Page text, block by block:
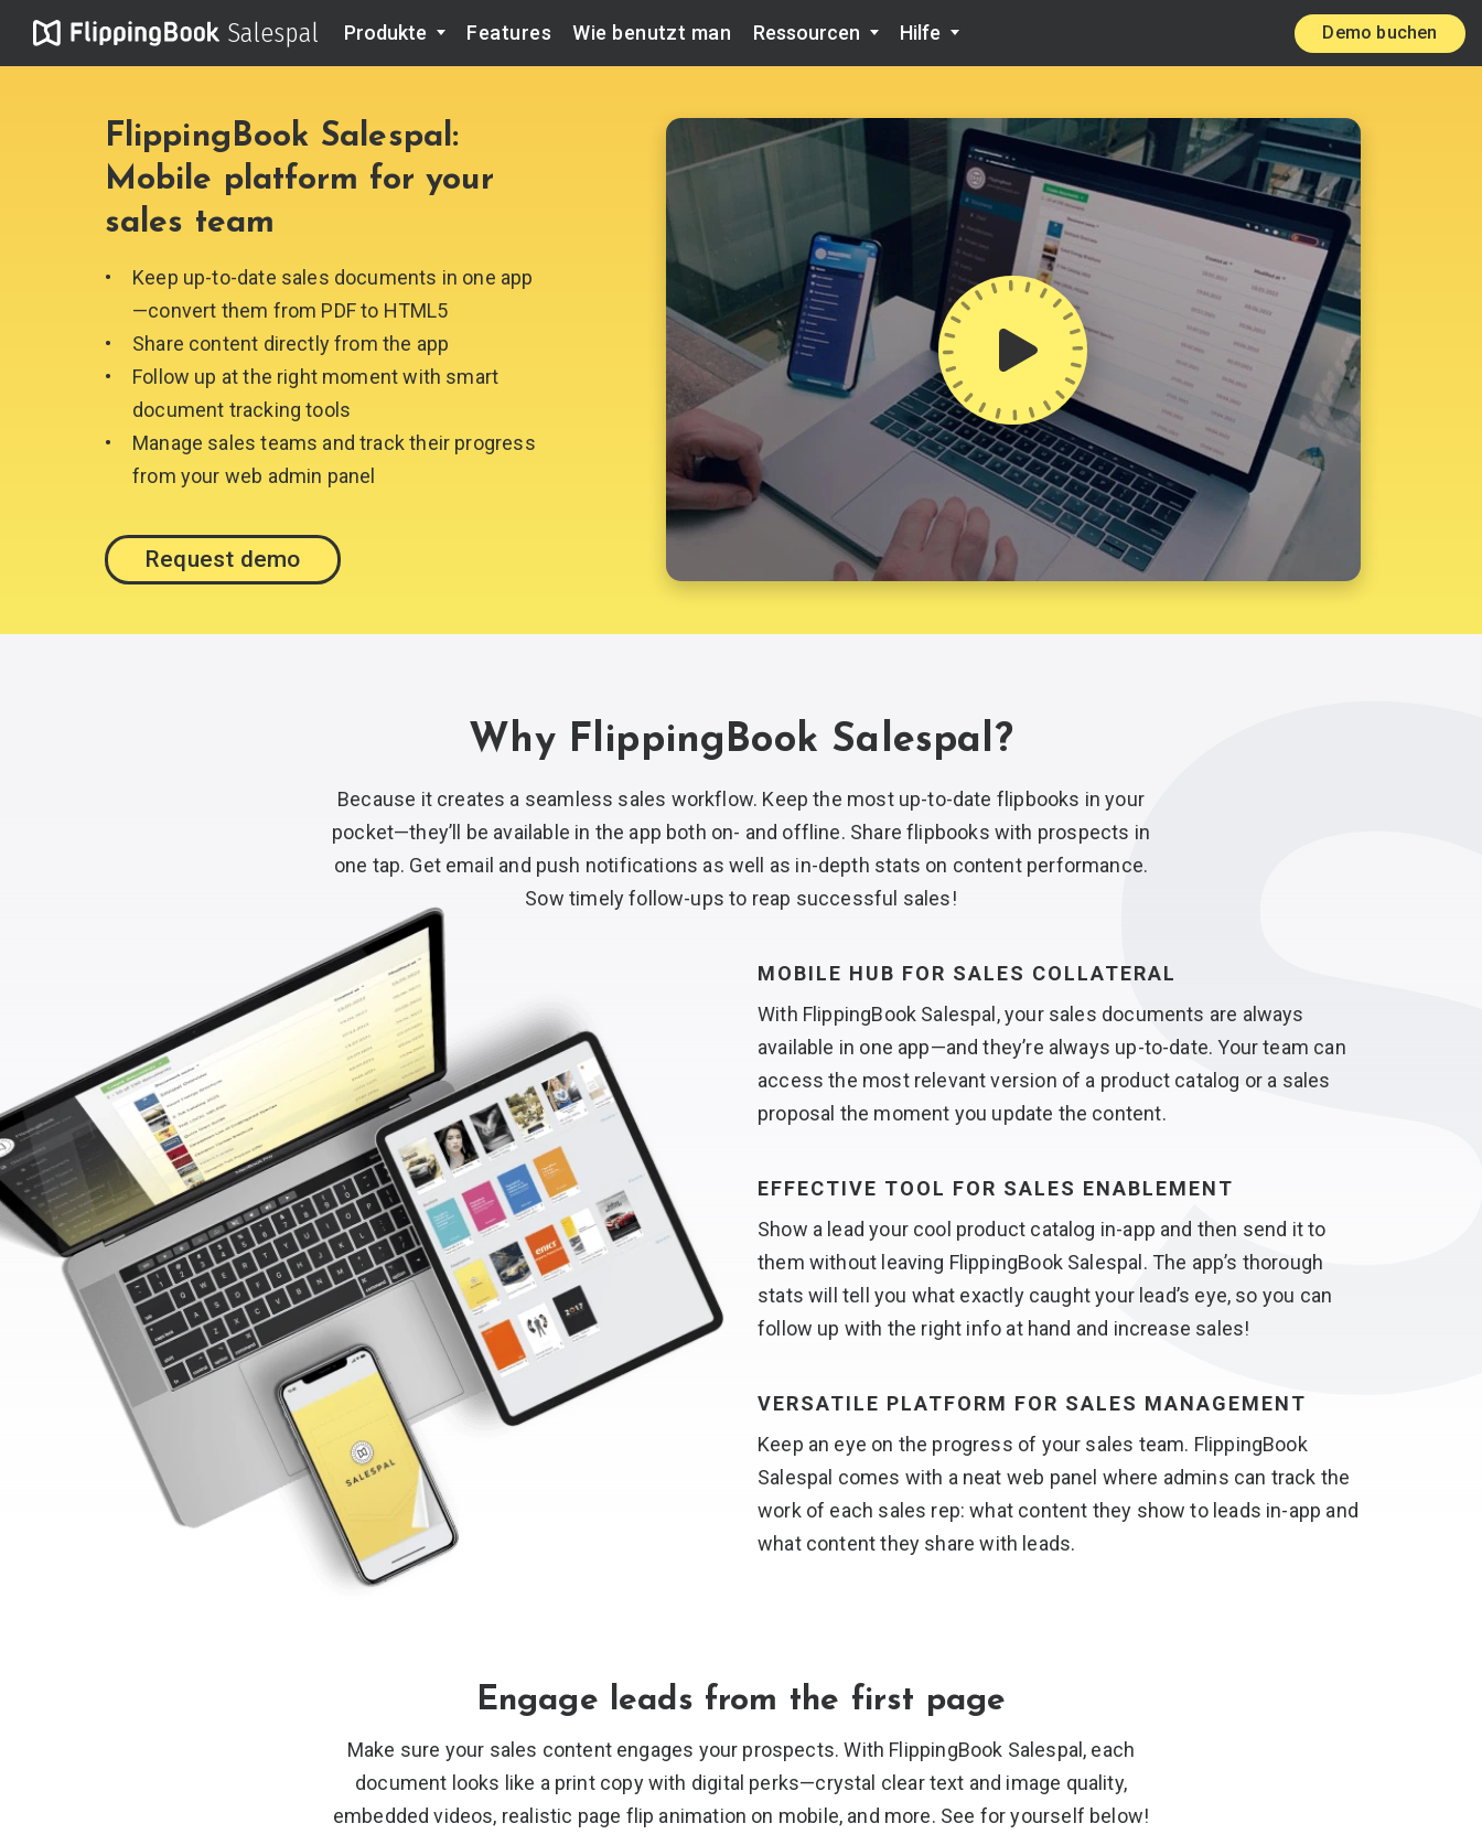
Salespal Produkte Features Wie benutzt man Ressourcen Hilfe Demo buchen
FlippingBook Salespal:
Mobile platform for your
sales team
Keep up-to-date sales documents in one app
—сonvert them from PDF to HTML5
Share content directly fromthe app
Follow up at the right moment with smart
document tracking tools
Manage sales teams and track their progress
from your web admin panel
Request demo
Why FlippingBook Salespal?
Because it creates a seamless sales workflow. Keep the most up-to-date flipbooks in your
pocket—they’ll be available in the app both on- and offline. Share flipbooks with prospects in
one tap. Get email and push notifications as well as in-depth stats on content performance.
Sow timelyfollow-ups to reap successful sales!
MOBILE HUB FOR SALES COLLATERAL
With FlippingBook Salespal, your sales documents are always
available in one app—and they’re always up-to-date. Your team can
access the most relevant version of a product catalog or a sales
proposal the moment you update the content.
EFFECTIVE TOOL FOR SALES ENABLEMENT
Show a lead your cool product catalog in-app and then send it to
them without leaving FlippingBook Salespal. The app’s thorough
stats will tell you what exactly caught your lead’s eye, so you can
follow up with the right info at hand and increase sales!
VERSATILE PLATFORM FOR SALES MANAGEMENT
Keep an eye on the progress of your sales team. FlippingBook
Salespal comes with a neat web panel where admins can track the
work of each sales rep: what content they show to leads in-app and
what content they share with leads.
Engage leads from the first page
Make sure your sales content engages your prospects. With FlippingBook Salespal, each
document looks like a print copy with digital perks—crystal clear text and image quality,
embedded videos, realistic page flip animation on mobile, and more. See foryourself below!